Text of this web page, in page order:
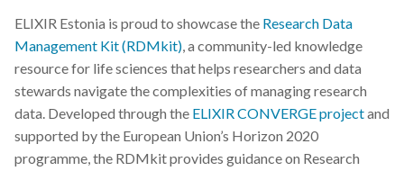
ELIXIR Estonia is proud to showcase the Research Data
Management Kit (RDMkit), a community-led knowledge
resource for life sciences that helps researchers and data
stewards navigate the complexities of managing research
data. Developed through the ELIXIR CONVERGE projectand
supported by the European Union’s Horizon 2020
programme, the RDMkit provides guidance on Research